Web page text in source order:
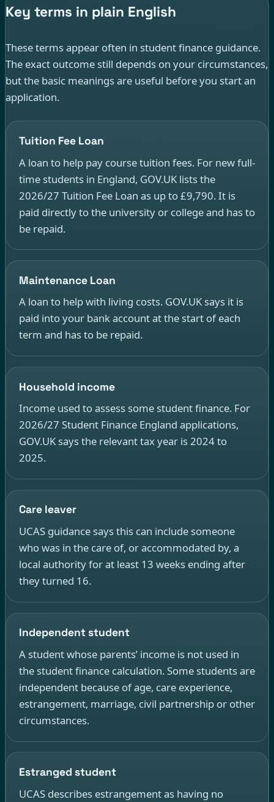
Key terms in plain English
These terms appear often in student finance guidance.
The exact outcome still depends on your circumstances,
but the basic meanings are useful before you start an
application.
Tuition Fee Loan
A loan to help pay course tuition fees. For new full-
time students in England, GOV.UK lists the
2026/27 Tuition Fee Loan as up to £9,790. It is
paid directly to the university or college and has to
be repaid.
Maintenance Loan
A loan to help with living costs. GOV.UK says it is
paid into your bank account at the start of each
term and has to be repaid.
Household income
Income used to assess some student finance. For
2026/27 Student Finance England applications,
GOV.UK says the relevant tax year is 2024 to
2025.
Care leaver
UCAS guidance says this can include someone
who was in the care of, or accommodated by, a
local authority for at least 13 weeks ending after
they turned 16.
Independent student
A student whose parents’ income is not used in
the student finance calculation. Some students are
independent because of age, care experience,
estrangement, marriage, civil partnership or other
circumstances.
Estranged student
UCAS describes estrangement as having no